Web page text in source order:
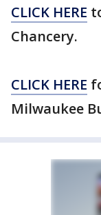
CLICK HERE
Chancery.
CLICK HERE
Milwaukee